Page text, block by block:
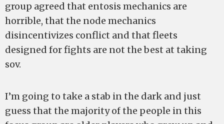
group agreed that entosis mechanics are
horrible, that the node mechanics
disincentivizes conflict and that fleets
designed for fights are not the best at taking
sov.
I’m going to take a stab in the dark and just
guess that the majority of the people in this